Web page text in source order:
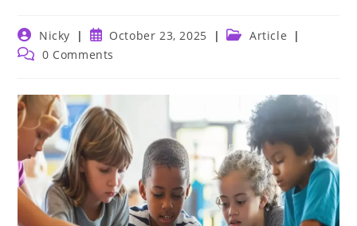
Post
author:
Nicky
Post
published:
October 23, 2025
Post Article
Post 0 Comments